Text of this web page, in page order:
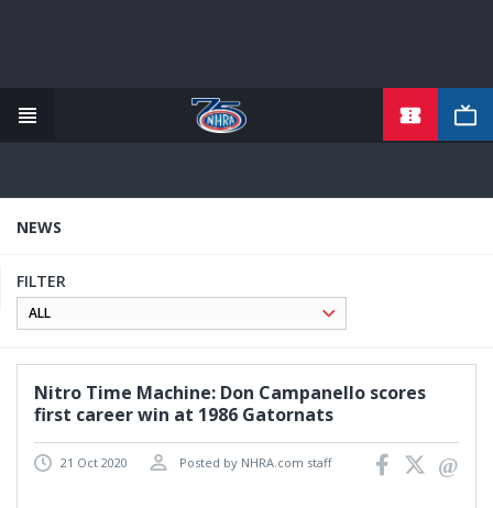
content
NEWS
FILTER
Nitro Time Machine: Don Campanello scores
first career win at 1986 Gatornats
21 Oct 2020 Posted by NHRA.com staff